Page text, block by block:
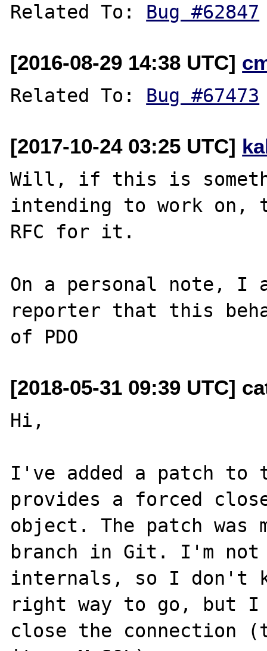
Related To: Bug #62847
[2016-08-29 14:38 UTC]
Related To: Bug #67473
[2017-10-24 03:25 UTC]
Will, if this is
intending to work on,
RFC for it.
On a personal note, I
reporter that this
[2018-05-31 09:39 UTC]
Hi,
I've added a patch to
provides a forced
object. The patch was
branch in Git. I'm not
internals, so I don't
right way to go, but
close the connection